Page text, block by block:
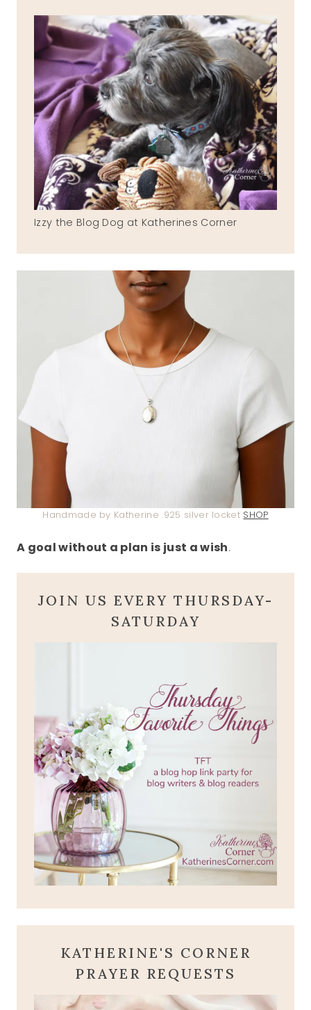
Izzy the Blog Dog at Katherines Corner
Handmade by Katherine .925 silver locket SHOP
A goal without a plan is just a wish.
JOIN US EVERY THURSDAY-
SATURDAY
KATHERINE'S CORNER
PRAYER REQUESTS